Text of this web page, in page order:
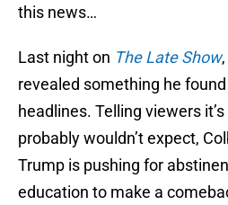
this news…
Last night on The Late Show
revealed something he
headlines. Telling viewers
probably wouldn’t expect,
Trump is pushing for
education to make a